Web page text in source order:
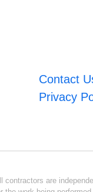
Contact
Privacy
are